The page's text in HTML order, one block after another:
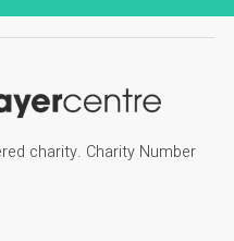
charity. Charity Number